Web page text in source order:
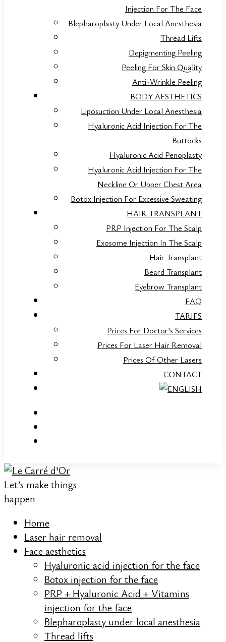
Injection For The Face
Blepharoplasty Under Local Anesthesia
Thread Lifts
Depigmenting Peeling
Peeling For Skin Quality
Anti-Wrinkle Peeling
BODY AESTHETICS
Liposuction Under Local Anesthesia
Hyaluronic Acid Injection For The
Buttocks
Hyaluronic Acid Penoplasty
Hyaluronic Acid Injection For The
Neckline Or Upper Chest Area
Botox Injection For Excessive Sweating
HAIR TRANSPLANT
PRP Injection For The Scalp
Exosome Injection In The Scalp
Hair Transplant
Beard Transplant
Eyebrow Transplant
FAQ
TARIFS
Prices For Doctor’s Services
Prices For Laser Hair Removal
Prices Of Other Lasers
CONTACT
Let’s make things
happen
Home
Laser hair removal
Face aesthetics
Hyaluronic acid injection for the face
Botox injection for the face
PRP + Hyaluronic Acid + Vitamins
injection for the face
Blepharoplasty under local anesthesia
Thread lifts